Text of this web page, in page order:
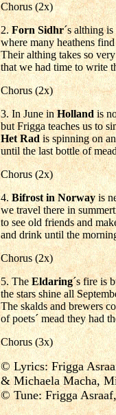
Chorus (2x)
2.Forn Sidhr´s althing
where many heathens
Their althing takes so
that we had time to write
Chorus (2x)
3. In June inHolland is
but Frigga teaches us to
Het Rad is spinning on
until the last bottle of
Chorus (2x)
4. Bifrost in Norway is
we travel there in
to see old friends and
and drink until the
Chorus (2x)
5. TheEldaring´s fire is
the stars shine all
The skalds and brewers
of poets´ mead they had
Chorus (3x)
© Lyrics: Frigga
& Michaela Macha,
© Tune: Frigga